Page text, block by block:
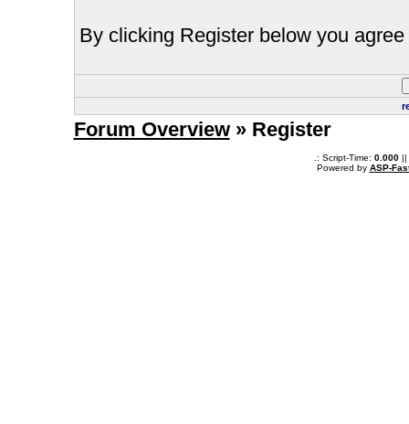
By clicking Register below you
Forum Overview» Register
.: Script-Time: 0.000||
Powered by ASP-